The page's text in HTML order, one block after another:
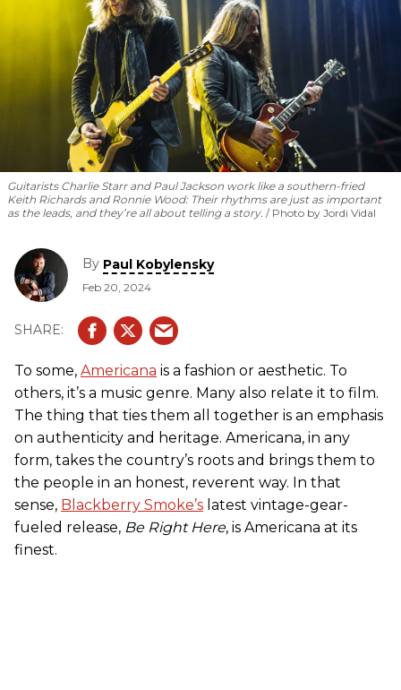
Guitarists Charlie Starr and Paul Jackson work like a southern-fried
Keith Richards and Ronnie Wood: Their rhythms are just as important
as the leads, and they’re all about telling a story.
Photo by Jordi Vidal
By Paul Kobylensky
Feb 20, 2024
To some, Americana is a fashion or aesthetic. To
others, it’s a music genre. Many also relate it to film.
The thing that ties them all together is an emphasis
on authenticity and heritage. Americana, in any
form, takes the country’s roots and brings them to
the people in an honest, reverent way. In that
sense, Blackberry Smoke’s latest vintage-gear-
fueled release, Be Right Here, is Americana at its
finest.